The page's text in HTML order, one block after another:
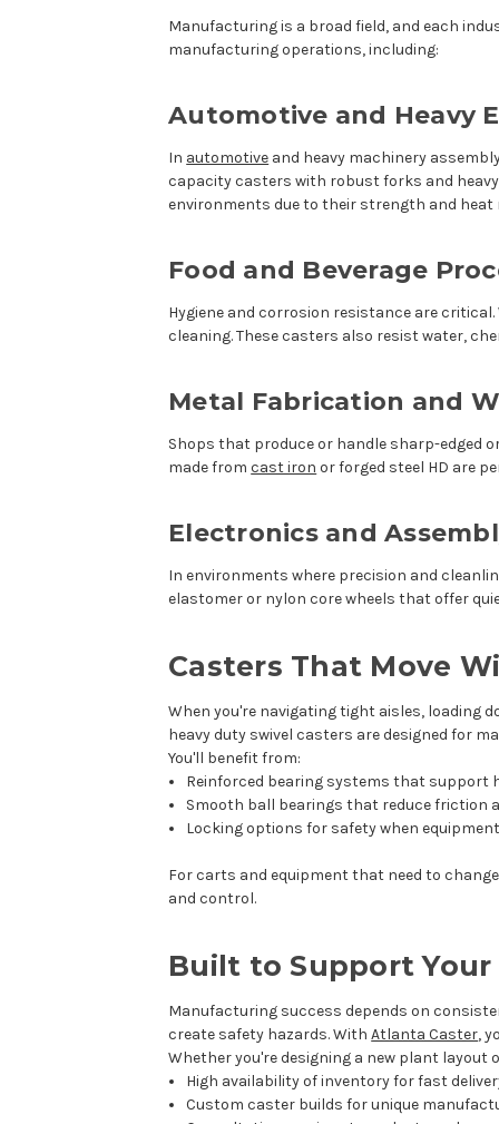
Manufacturing is a broad field, and each
manufacturing operations, including:
Automotive and Heavy
In automotive and heavy machinery
capacity casters with robust forks and
environments due to their strength and heat
Food and Beverage
Hygiene and corrosion resistance are critical.
cleaning. These casters also resist water,
Metal Fabrication and
Shops that produce or handle sharp-edged
made fromcast iron or forged steel HD are
Electronics and
In environments where precision and
elastomer or nylon core wheels that offer
Casters That Move
When you're navigating tight aisles, loading
heavy duty swivel casters are designed for
You'll benefit from:
Reinforced bearing systems that support
Smooth ball bearings that reduce friction
Locking options for safety when
For carts and equipment that need to
and control.
Built to Support
Manufacturing success depends on
create safety hazards. WithAtlanta Caster,
Whether you're designing a new plant
High availability of inventory for fast
Custom caster builds for unique